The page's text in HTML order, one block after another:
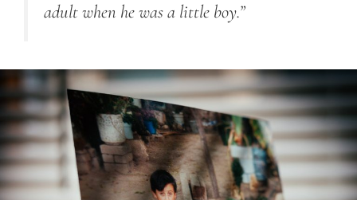
adult when he was a little boy.”